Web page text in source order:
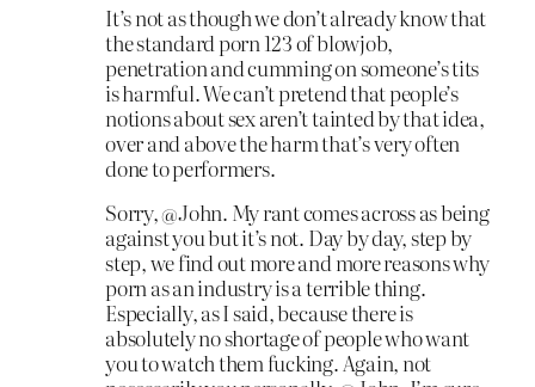
It’s not as though we don’t already know that
the standard porn 123 of blowjob,
penetration and cumming on someone’s tits
is harmful. We can’t pretend that people’s
notions about sex aren’t tainted by that idea,
over and above the harm that’s very often
done to performers.
Sorry, @John. My rant comes across as being
against you but it’s not. Day by day, step by
step, we find out more and more reasons why
porn as an industry is a terrible thing.
Especially, as I said, because there is
absolutely no shortage of people who want
you to watch them fucking. Again, not